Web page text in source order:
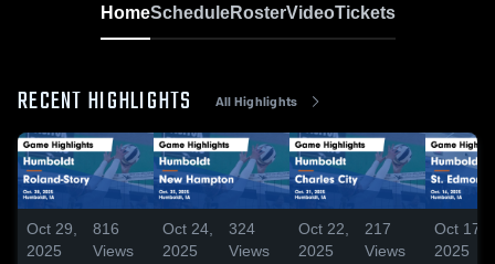
HomeScheduleRosterVideoTickets
RECENT HIGHLIGHTS All Highlights
Oct 29,
2025
816
Views
Oct 24,
2025
324
Views
Oct 22,
2025
217
Views
Oct 17,
2025